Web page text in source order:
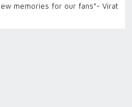
memories for our fans”- Virat